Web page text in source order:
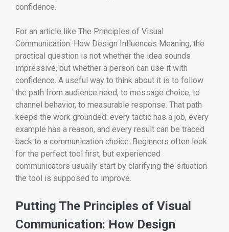
confidence.
For an article like The Principles of Visual
Communication: How Design Influences Meaning, the
practical question is not whether the idea sounds
impressive, but whether a person can use it with
confidence. A useful way to think about it is to follow
the path from audience need, to message choice, to
channel behavior, to measurable response. That path
keeps the work grounded: every tactic has a job, every
example has a reason, and every result can be traced
back to a communication choice. Beginners often look
for the perfect tool first, but experienced
communicators usually start by clarifying the situation
the tool is supposed to improve.
Putting The Principles of Visual
Communication: How Design